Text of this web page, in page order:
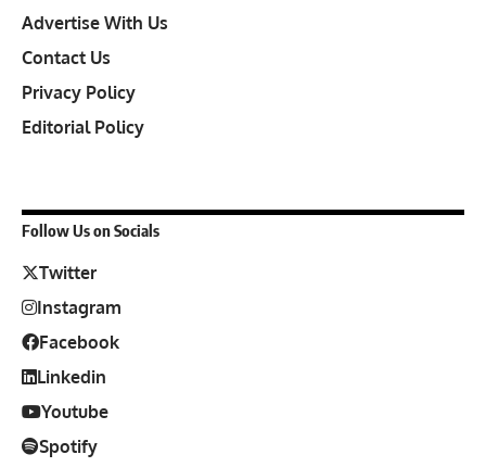
Advertise With Us
Contact Us
Privacy Policy
Editorial Policy
Follow Us on Socials
Twitter
Instagram
Facebook
Linkedin
Youtube
Spotify